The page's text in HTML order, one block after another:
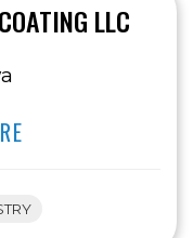
LLC